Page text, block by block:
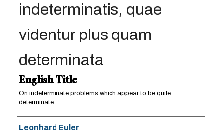
indeterminatis, quae
videntur plus quam
determinata
English Title
On indeterminate problems which appear to be quite
determinate
Authors
Leonhard Euler